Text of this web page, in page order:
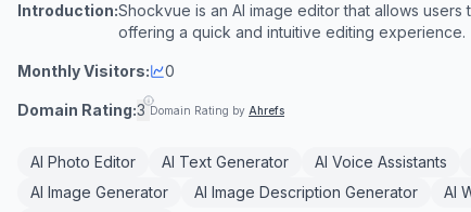
Introduction:Shockvue is an AI image editor that allows
offering a quick and intuitive editing experience.
Monthly Visitors: 0
Domain Rating:3 Domain Rating by Ahrefs
AI Photo Editor AI Text Generator AI Voice Assistants
AI Image Generator
AI Image Description Generator AI